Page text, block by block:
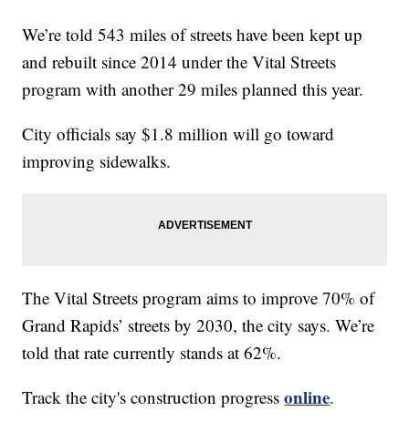
We’re told 543 miles of streets have been kept up
and rebuilt since 2014 under the Vital Streets
program with another 29 miles planned this year.
City officials say $1.8 million will go toward
improving sidewalks.
The Vital Streets program aims to improve 70% of
Grand Rapids’ streets by 2030, the city says. We’re
told that rate currently stands at 62%.
Track the city's construction progressonline.